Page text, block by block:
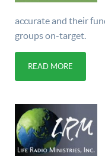
accurate and their
groups on-target.
READ MORE